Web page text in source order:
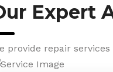
Expert
provide repair